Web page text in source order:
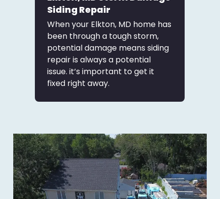
Siding Repair
When your Elkton, MD home has
been through a tough storm,
potential damage means siding
repair is always a potential
issue. it’s important to get it
fixed right away.